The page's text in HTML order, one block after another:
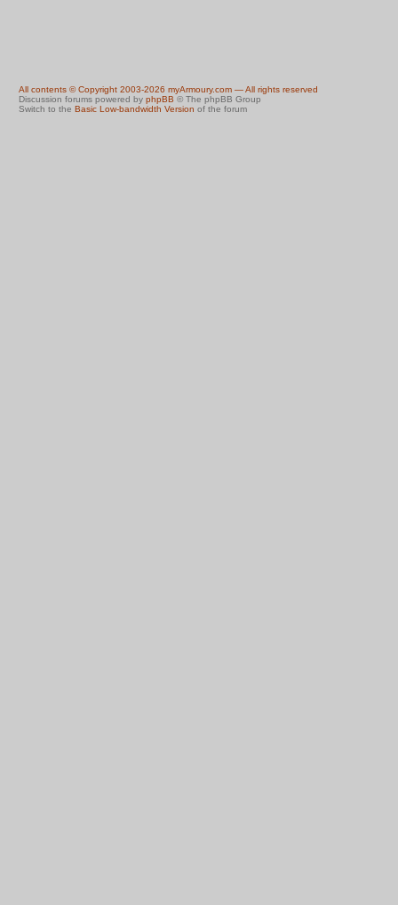
All contents © Copyright 2003-2026 myArmoury.com — All rights reserved
Discussion forums powered by phpBB © The phpBB Group
Switch to the Basic Low-bandwidth Version of the forum